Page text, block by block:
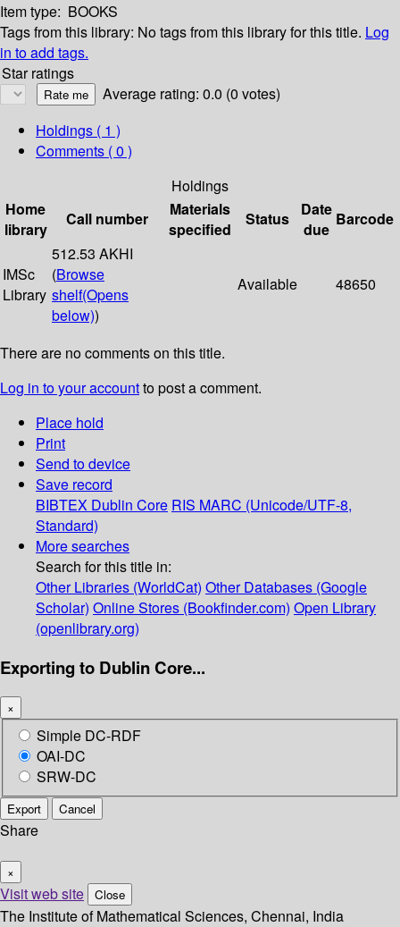
Item type: BOOKS
Tags from this library: No tags from this library for this title. Log
in to add tags.
Star ratings
Average rating: 0.0 (0 votes)
Holdings ( 1 )
Comments ( 0 )
Holdings
Home
library
Call number
Materials
specified
Status
Date
due
Barcode
IMSc
Library
512.53 AKHI
(Browse
shelf(Opens
below))
Available 48650
There are no comments on this title.
Log in to your accountto post a comment.
Place hold
Print
Send to device
Save record
BIBTEX Dublin Core RIS MARC (Unicode/UTF-8,
Standard)
More searches
Search for this title in:
Other Libraries (WorldCat) Other Databases (Google
Scholar) Online Stores (Bookfinder.com) Open Library
(openlibrary.org)
Exporting to Dublin Core...
×
Simple DC-RDF
OAI-DC
SRW-DC
Export Cancel
Share
×
Visit web site Close
The Institute of Mathematical Sciences, Chennai, India